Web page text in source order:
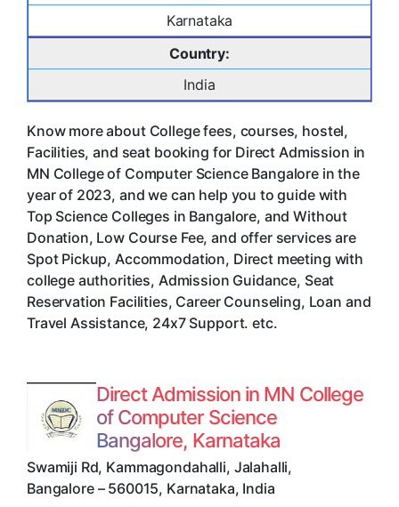
Karnataka
Country:
India
Know more about College fees, courses, hostel,
Facilities, and seat booking for Direct Admission in
MN College of Computer Science Bangalore in the
year of 2023, and we can help you to guide with
Top Science Colleges in Bangalore, and Without
Donation, Low Course Fee, and offer services are
Spot Pickup, Accommodation, Direct meeting with
college authorities, Admission Guidance, Seat
Reservation Facilities, Career Counseling, Loan and
Travel Assistance, 24x7 Support. etc.
Direct Admission in MN College
of Computer Science
Bangalore, Karnataka
Swamiji Rd, Kammagondahalli, Jalahalli,
Bangalore– 560015, Karnataka, India